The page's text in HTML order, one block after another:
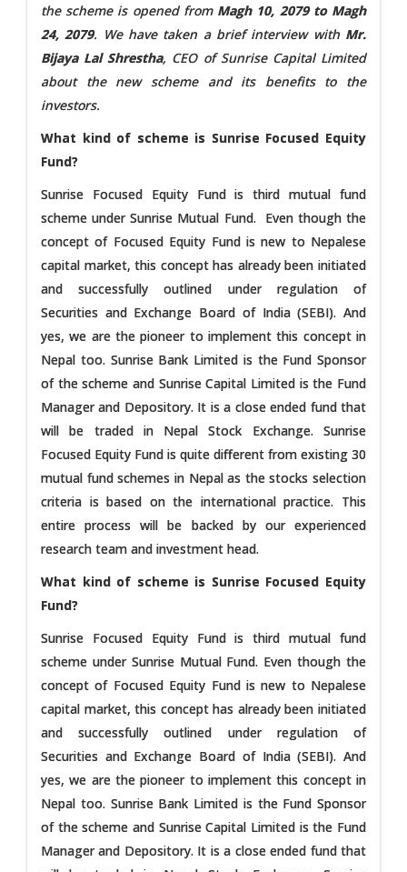
the scheme is opened from Magh 10, 2079 to Magh
24, 2079. We have taken a brief interview with Mr.
Bijaya Lal Shrestha, CEO of Sunrise Capital Limited
about the new scheme and its benefits to the
investors.
What kind of scheme is Sunrise Focused Equity
Fund?
Sunrise Focused Equity Fund is third mutual fund
scheme under Sunrise Mutual Fund. Even though the
concept of Focused Equity Fund is new to Nepalese
capital market, this concept has already been initiated
and successfully outlined under regulation of
Securities and Exchange Board of India (SEBI). And
yes, we are the pioneer to implement this concept in
Nepal too. Sunrise Bank Limited is the Fund Sponsor
of the scheme and Sunrise Capital Limited is the Fund
Manager and Depository. It is a close ended fund that
will be traded in Nepal Stock Exchange. Sunrise
Focused Equity Fund is quite different from existing 30
mutual fund schemes in Nepal as the stocks selection
criteria is based on the international practice. This
entire process will be backed by our experienced
research team and investment head.
What kind of scheme is Sunrise Focused Equity
Fund?
Sunrise Focused Equity Fund is third mutual fund
scheme under Sunrise Mutual Fund. Even though the
concept of Focused Equity Fund is new to Nepalese
capital market, this concept has already been initiated
and successfully outlined under regulation of
Securities and Exchange Board of India (SEBI). And
yes, we are the pioneer to implement this concept in
Nepal too. Sunrise Bank Limited is the Fund Sponsor
of the scheme and Sunrise Capital Limited is the Fund
Manager and Depository. It is a close ended fund that